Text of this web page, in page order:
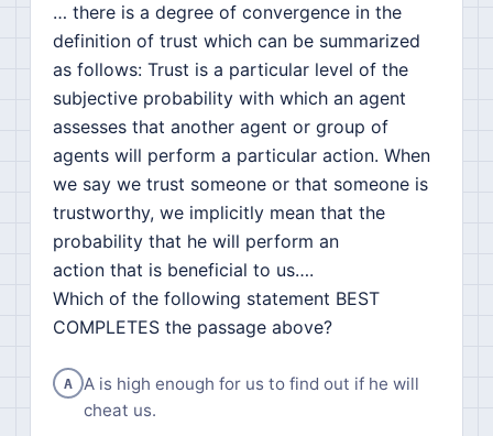
… there is a degree of convergence in the
definition of trust which can be summarized
as follows: Trust is a particular level of the
subjective probability with which an agent
assesses that another agent or group of
agents will perform a particular action. When
we say we trust someone or that someone is
trustworthy, we implicitly mean that the
probability that he will perform an
action that is beneficial to us….
Which of the following statement BEST
COMPLETES the passage above?
A
A is high enough for us to find out if he will
cheat us.